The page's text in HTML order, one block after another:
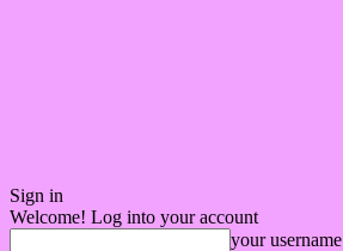
Sign in
Welcome! Log into your account
your username